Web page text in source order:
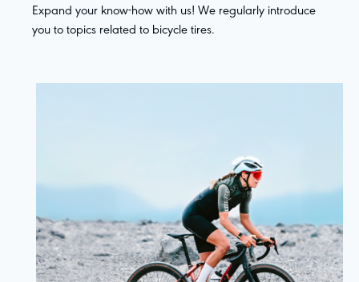
Expand your know-how with us! We regularly introduce
you to topics related to bicycle tires.